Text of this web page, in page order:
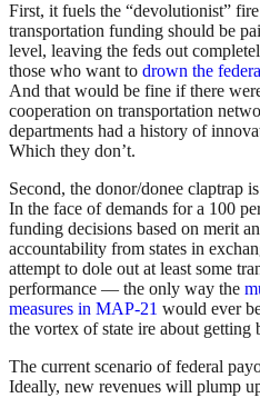
First, it fuels the “devolutionist”
transportation funding should be
level, leaving the feds out
those who want to drown the
And that would be fine if there
cooperation on transportation
departments had a history of
Which they don’t.
Second, the donor/donee claptrap
In the face of demands for a 100
funding decisions based on merit
accountability from states in
attempt to dole out at least some
performance — the only way the
measures in MAP-21 would ever
the vortex of state ire about getting
The current scenario of federal
Ideally, new revenues will plump